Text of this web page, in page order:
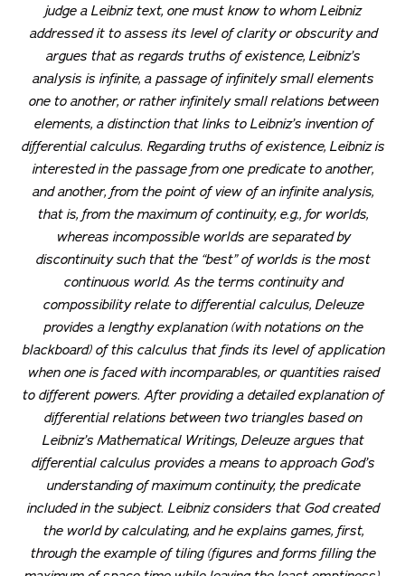
judge a Leibniz text, one must know to whom Leibniz
addressed it to assess its level of clarity or obscurity and
argues that as regards truths of existence, Leibniz’s
analysis is infinite, a passage of infinitely small elements
one to another, or rather infinitely small relations between
elements, a distinction that links to Leibniz’s invention of
differential calculus. Regarding truths of existence, Leibniz is
interested in the passage from one predicate to another,
and another, from the point of view of an infinite analysis,
that is, from the maximum of continuity, e.g., for worlds,
whereas incompossible worlds are separated by
discontinuity such that the “best” of worlds is the most
continuous world. As the terms continuity and
compossibility relate to differential calculus, Deleuze
provides a lengthy explanation (with notations on the
blackboard) of this calculus that finds its level of application
when one is faced with incomparables, or quantities raised
to different powers. After providing a detailed explanation of
differential relations between two triangles based on
Leibniz’s Mathematical Writings, Deleuze argues that
differential calculus provides a means to approach God’s
understanding of maximum continuity, the predicate
included in the subject. Leibniz considers that God created
the world by calculating, and he explains games, first,
through the example of tiling (figures and forms filling the